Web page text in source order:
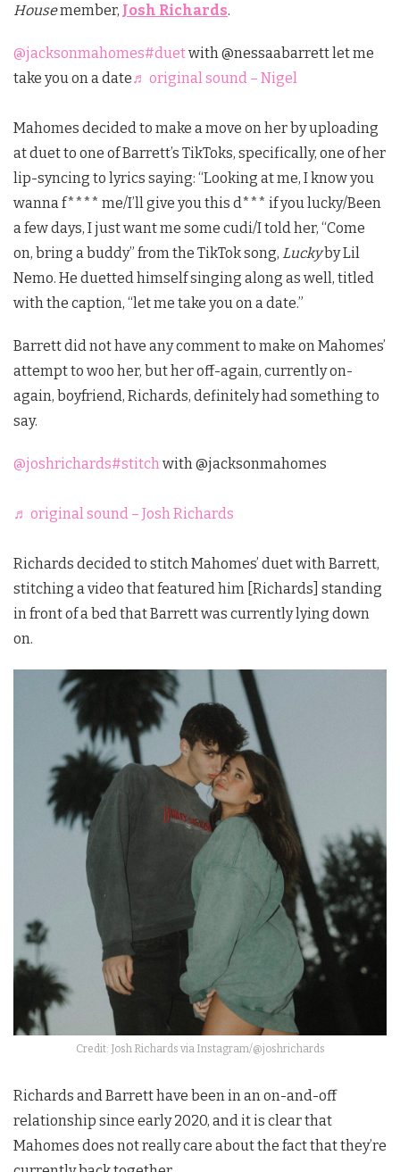
Housemember, Josh Richards.
@jacksonmahomes#duetwith @nessaabarrett let me
take you on a date♬ original sound – Nigel
Mahomes decided to make a move on her by uploading
at duet to one of Barrett’s TikToks, specifically, one of her
lip-syncing to lyrics saying: “Looking at me, I know you
wanna f**** me/I’ll give you this d*** if you lucky/Been
a few days, I just want me some cudi/I told her, “Come
on, bring a buddy” from the TikTok song, Luckyby Lil
Nemo. He duetted himself singing along as well, titled
with the caption, “let me take you on a date.”
Barrett did not have any comment to make on Mahomes’
attempt to woo her, but her off-again, currently on-
again, boyfriend, Richards, definitely had something to
say.
@joshrichards#stitch with @jacksonmahomes
♬ original sound – Josh Richards
Richards decided to stitch Mahomes’ duet with Barrett,
stitching a video that featured him [Richards] standing
in front of a bed that Barrett was currently lying down
on.
Credit: Josh Richards via Instagram/@joshrichards
Richards and Barrett have been in an on-and-off
relationship since early 2020, and it is clear that
Mahomes does not really care about the fact that they’re